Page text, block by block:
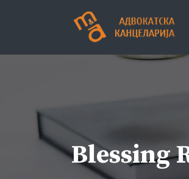
Blessing